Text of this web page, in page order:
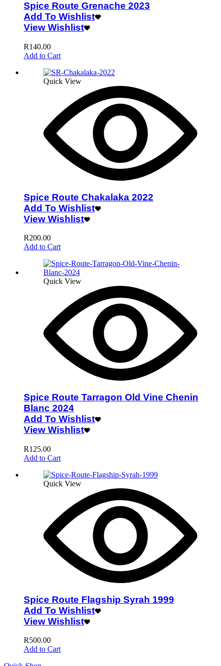
Spice Route Grenache 2023
Add To Wishlist
View Wishlist
R140.00
Add to Cart
Quick View
Spice Route Chakalaka 2022
Add To Wishlist
View Wishlist
R200.00
Add to Cart
Quick View
Spice Route Tarragon Old Vine Chenin
Blanc 2024
Add To Wishlist
View Wishlist
R125.00
Add to Cart
Quick View
Spice Route Flagship Syrah 1999
Add To Wishlist
View Wishlist
R500.00
Add to Cart